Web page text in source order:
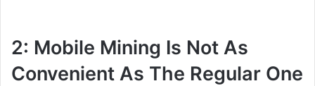
2: Mobile Mining Is Not As
Convenient As The Regular One